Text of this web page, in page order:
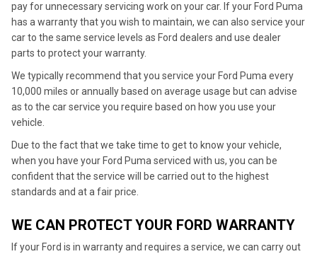
pay for unnecessary servicing work on your car. If your Ford Puma
has a warranty that you wish to maintain, we can also service your
car to the same service levels as Ford dealers and use dealer
parts to protect your warranty.
We typically recommend that you service your Ford Puma every
10,000 miles or annually based on average usage but can advise
as to the car service you require based on how you use your
vehicle.
Due to the fact that we take time to get to know your vehicle,
when you have your Ford Puma serviced with us, you can be
confident that the service will be carried out to the highest
standards and at a fair price.
WE CAN PROTECT YOUR FORD WARRANTY
If your Ford is in warranty and requires a service, we can carry out